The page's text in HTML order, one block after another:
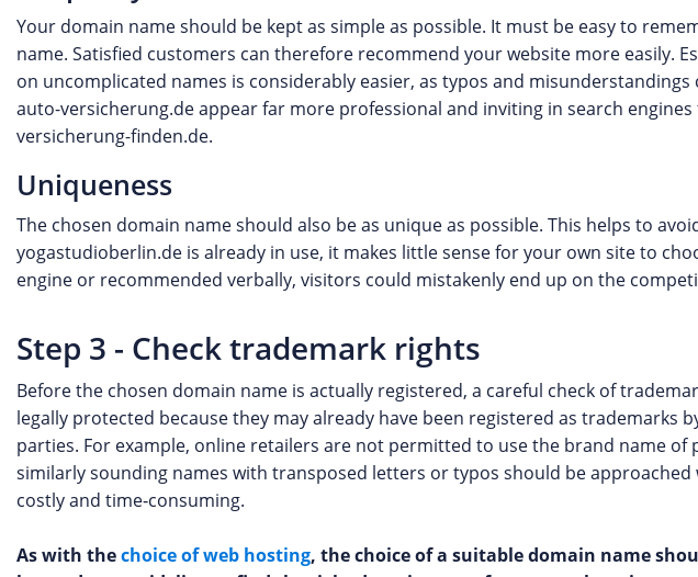
Your domain name should be kept as simple as possible. It must be easy to
name. Satisfied customers can therefore recommend your website more easily.
on uncomplicated names is considerably easier, as typos and
auto-versicherung.de appear far more professional and inviting in search
versicherung-finden.de.
Uniqueness
The chosen domain name should also be as unique as possible. This helps to
yogastudioberlin.de is already in use, it makes little sense for your own site to
engine or recommended verbally, visitors could mistakenly end up on the
Step 3 - Check trademark rights
Before the chosen domain name is actually registered, a careful check of
legally protected because they may already have been registered as
parties. For example, online retailers are not permitted to use the brand name
similarly sounding names with transposed letters or typos should be
costly and time‑consuming.
As with thechoice of web hosting, the choice of a suitable domain name